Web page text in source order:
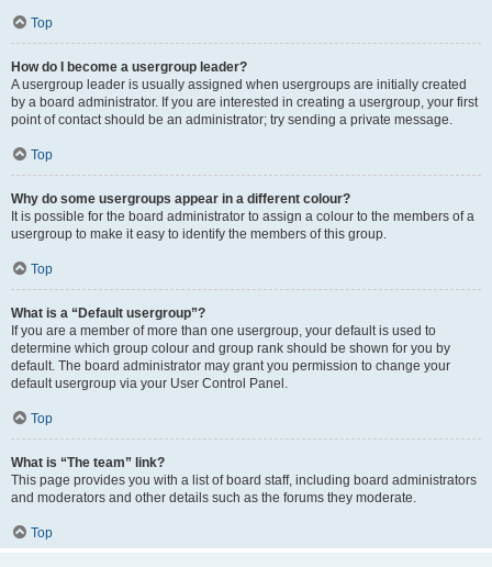
Top
How do I become a usergroup leader?
A usergroup leader is usually assigned when usergroups are initially created
by a board administrator. If you are interested in creating a usergroup, your first
point of contact should be an administrator; try sending a private message.
Top
Why do some usergroups appear in a different colour?
It is possible for the board administrator to assign a colour to the members of a
usergroup to make it easy to identify the members of this group.
Top
What is a “Default usergroup”?
If you are a member of more than one usergroup, your default is used to
determine which group colour and group rank should be shown for you by
default. The board administrator may grant you permission to change your
default usergroup via your User Control Panel.
Top
What is “The team” link?
This page provides you with a list of board staff, including board administrators
and moderators and other details such as the forums they moderate.
Top